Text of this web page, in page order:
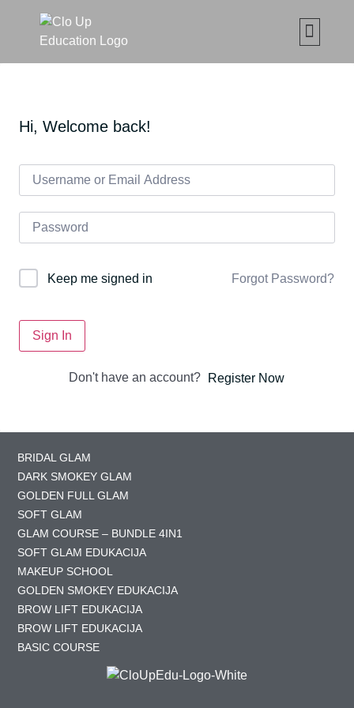
Hi, Welcome back!
Keep me signed in Forgot Password?
Sign In
Don't have an account? Register Now
BRIDAL GLAM
DARK SMOKEY GLAM
GOLDEN FULL GLAM
SOFT GLAM
GLAM COURSE – BUNDLE 4IN1
SOFT GLAM EDUKACIJA
MAKEUP SCHOOL
GOLDEN SMOKEY EDUKACIJA
BROW LIFT EDUKACIJA
BROW LIFT EDUKACIJA
BASIC COURSE